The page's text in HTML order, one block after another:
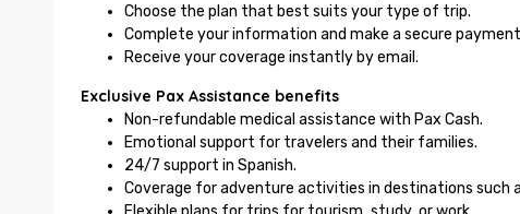
Choose the plan that best suits your type of trip.
Complete your information and make a secure
Receive your coverage instantly by email.
Exclusive Pax Assistance benefits
Non-refundable medical assistance with Pax Cash.
Emotional support for travelers and their families.
24/7 support in Spanish.
Coverage for adventure activities in destinations such